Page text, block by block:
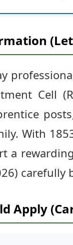
Cell
With
a
Apply